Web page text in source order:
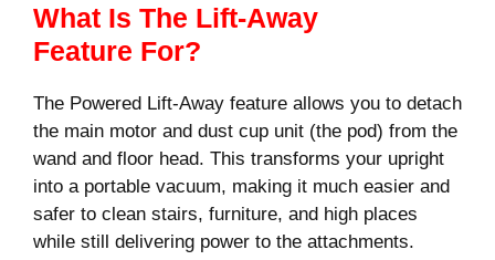
What Is The Lift-Away
Feature For?
The Powered Lift-Away feature allows you to detach
the main motor and dust cup unit (the pod) from the
wand and floor head. This transforms your upright
into a portable vacuum, making it much easier and
safer to clean stairs, furniture, and high places
while still delivering power to the attachments.